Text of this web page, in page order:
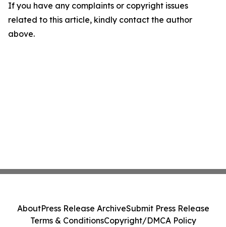
If you have any complaints or copyright issues
related to this article, kindly contact the author
above.
AboutPress Release ArchiveSubmit Press Release
Terms & ConditionsCopyright/DMCA Policy